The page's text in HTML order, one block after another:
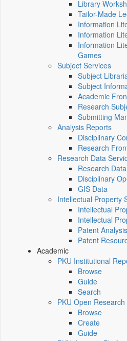
Library
Tailor-Made
Information
Information
Information
Games
Subject Services
Subject
Subject
Academic
Research
Submitting
Analysis Reports
Disciplinary
Research
Research Data
Research
Disciplinary
GIS Data
Intellectual Property
Intellectual
Intellectual
Patent Analysis
Patent
Academic
PKU Institutional
Browse
Guide
Search
PKU Open
Browse
Create
Guide